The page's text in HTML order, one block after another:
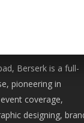
Berserk is a full-
pioneering in
coverage,
designing,